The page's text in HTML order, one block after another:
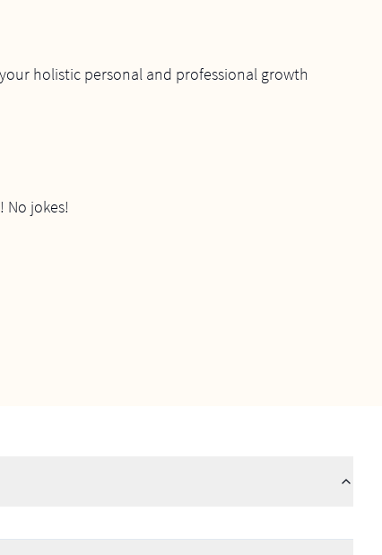
holistic personal and professional growth
jokes!